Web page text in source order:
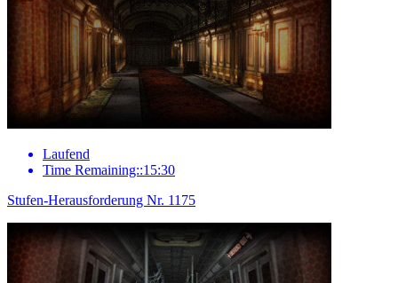
Laufend
Time Remaining::15:30
Stufen-Herausforderung Nr. 1175